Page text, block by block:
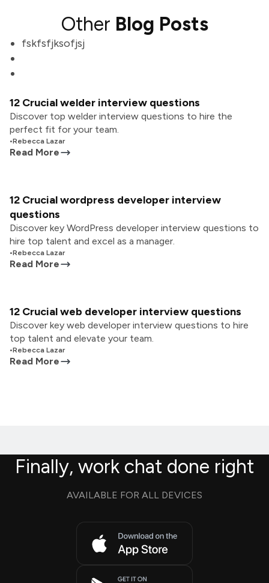
Other Blog Posts
fskfsfjksofjsj
12 Crucial welder interview questions
Discover top welder interview questions to hire the
perfect fit for your team.
•Rebecca Lazar
Read More
12 Crucial wordpress developer interview
questions
Discover key WordPress developer interview questions to
hire top talent and excel as a manager.
•Rebecca Lazar
Read More
12 Crucial web developer interview questions
Discover key web developer interview questions to hire
top talent and elevate your team.
•Rebecca Lazar
Read More
Finally, work chat done right
AVAILABLE FOR ALL DEVICES